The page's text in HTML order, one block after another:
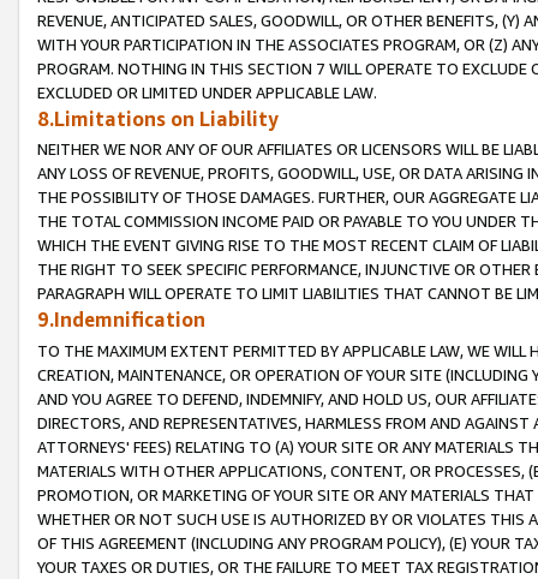
REVENUE, ANTICIPATED SALES, GOODWILL, OR OTHER BENEFITS,
WITH YOUR PARTICIPATION IN THE ASSOCIATES PROGRAM, OR (Z)
PROGRAM. NOTHING IN THIS SECTION 7 WILL OPERATE TO
EXCLUDED OR LIMITED UNDER APPLICABLE LAW.
8.Limitations on Liability
NEITHER WE NOR ANY OF OUR AFFILIATES OR LICENSORS WILL BE
ANY LOSS OF REVENUE, PROFITS, GOODWILL, USE, OR DATA ARISING
THE POSSIBILITY OF THOSE DAMAGES. FURTHER, OUR AGGREGATE
THE TOTAL COMMISSION INCOME PAID OR PAYABLE TO YOU UNDER
WHICH THE EVENT GIVING RISE TO THE MOST RECENT CLAIM OF
THE RIGHT TO SEEK SPECIFIC PERFORMANCE, INJUNCTIVE OR
PARAGRAPH WILL OPERATE TO LIMIT LIABILITIES THAT CANNOT BE
9.Indemnification
TO THE MAXIMUM EXTENT PERMITTED BY APPLICABLE LAW, WE WILL
CREATION, MAINTENANCE, OR OPERATION OF YOUR SITE (INCLUDING
AND YOU AGREE TO DEFEND, INDEMNIFY, AND HOLD US, OUR
DIRECTORS, AND REPRESENTATIVES, HARMLESS FROM AND
ATTORNEYS' FEES) RELATING TO (A) YOUR SITE OR ANY MATERIALS
MATERIALS WITH OTHER APPLICATIONS, CONTENT, OR PROCESSES,
PROMOTION, OR MARKETING OF YOUR SITE OR ANY MATERIALS
WHETHER OR NOT SUCH USE IS AUTHORIZED BY OR VIOLATES THIS
OF THIS AGREEMENT (INCLUDING ANY PROGRAM POLICY), (E) YOUR
YOUR TAXES OR DUTIES, OR THE FAILURE TO MEET TAX